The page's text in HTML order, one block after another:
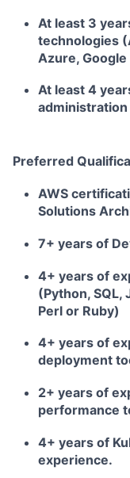
At least 3
technologies
Azure,
At least 4
Preferred
AWS
Solutions
7+ years of
4+ years of
(Python, SQL,
Perl or Ruby)
4+ years of
deployment
2+ years of
performance
4+ years of
experience.